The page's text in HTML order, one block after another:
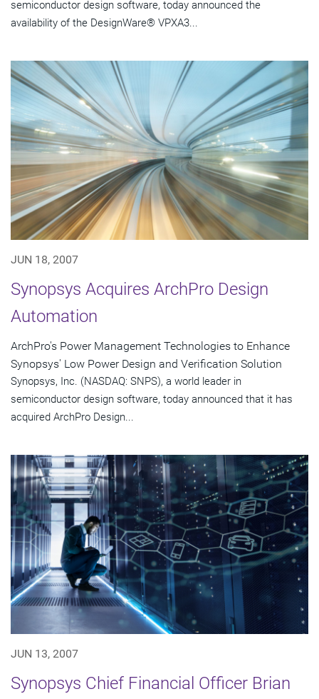
semiconductor design software, today announced the
availability of the DesignWare® VPXA3...
JUN 18, 2007
Synopsys Acquires ArchPro Design
Automation
ArchPro's Power Management Technologies to Enhance
Synopsys' Low Power Design and Verification Solution
Synopsys, Inc. (NASDAQ: SNPS), a world leader in
semiconductor design software, today announced that it has
acquired ArchPro Design...
JUN 13, 2007
Synopsys Chief Financial Officer Brian